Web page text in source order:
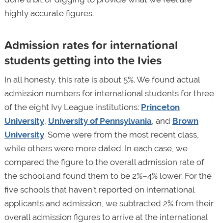
highly accurate figures.
Admission rates for international
students getting into the Ivies
In all honesty, this rate is about 5%. We found actual
admission numbers for international students for three
of the eight Ivy League institutions: Princeton
University, University of Pennsylvania, and Brown
University. Some were from the most recent class,
while others were more dated. In each case, we
compared the figure to the overall admission rate of
the school and found them to be 2%–4% lower. For the
five schools that haven’t reported on international
applicants and admission, we subtracted 2% from their
overall admission figures to arrive at the international